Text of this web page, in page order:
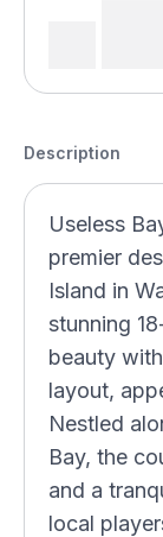
Description
Useless
premier
Island in
stunning
beauty
layout,
Nestled
Bay, the
and a
local